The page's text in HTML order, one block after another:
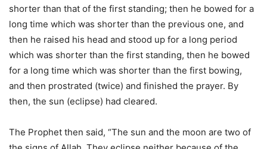
shorter than that of the first standing; then he bowed for a
long time which was shorter than the previous one, and
then he raised his head and stood up for a long period
which was shorter than the first standing, then he bowed
for a long time which was shorter than the first bowing,
and then prostrated (twice) and finished the prayer. By
then, the sun (eclipse) had cleared.
The Prophet then said, “The sun and the moon are two of